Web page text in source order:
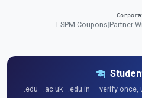
LSPM Coupons|Partner
.edu · .ac.uk · .edu.in — verify